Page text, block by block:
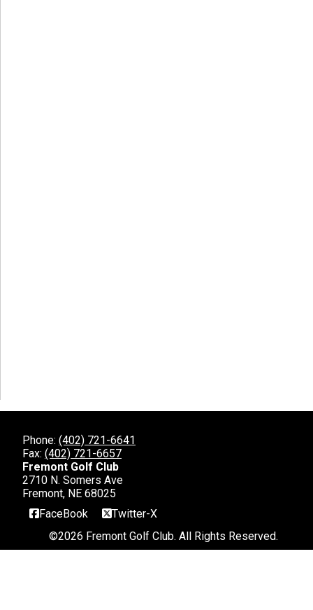
Phone: (402) 721-6641
Fax: (402) 721-6657
Fremont Golf Club
2710 N. Somers Ave
Fremont, NE 68025
FaceBook
Twitter-X
©2026 Fremont Golf Club. All Rights Reserved.